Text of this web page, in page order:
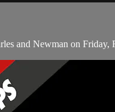
and Newman on Friday,